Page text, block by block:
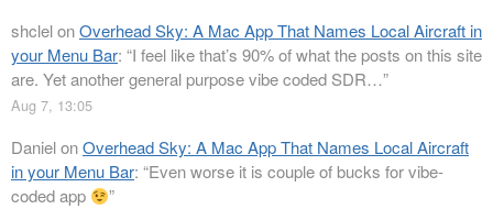
shclelonOverhead Sky: A Mac App That Names Local Aircraft in
your Menu Bar: “I feel like that’s 90% of what the posts on this site
are. Yet another general purpose vibe coded SDR…”
Aug 7, 13:05
DanielonOverhead Sky: A Mac App That Names Local Aircraft
in your Menu Bar: “Even worse it is couple of bucks for vibe-
coded app
”